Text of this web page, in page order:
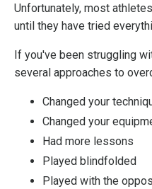
Unfortunately, most
until they have tried
If you've been struggling
several approaches to
Changed your
Changed your
Had more lessons
Played blindfolded
Played with the